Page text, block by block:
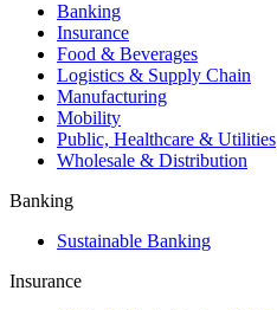
Banking
Insurance
Food & Beverages
Logistics & Supply Chain
Manufacturing
Mobility
Public, Healthcare & Utilities
Wholesale & Distribution
Banking
Sustainable Banking
Insurance